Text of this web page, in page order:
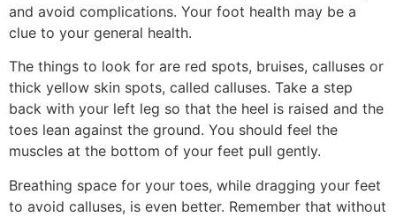
and avoid complications. Your foot health may be a
clue to your general health.
The things to look for are red spots, bruises, calluses or
thick yellow skin spots, called calluses. Take a step
back with your left leg so that the heel is raised and the
toes lean against the ground. You should feel the
muscles at the bottom of your feet pull gently.
Breathing space for your toes, while dragging your feet
to avoid calluses, is even better. Remember that without